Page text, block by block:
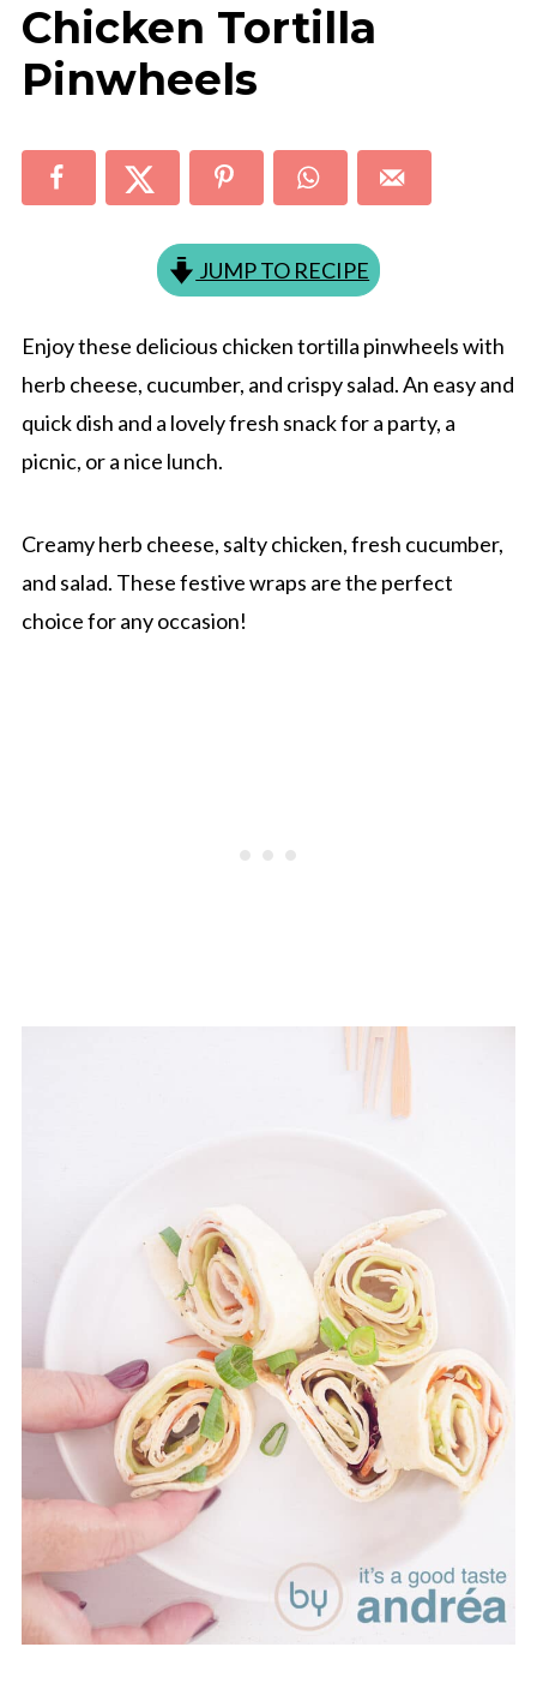
Chicken Tortilla
Pinwheels
JUMP TO RECIPE
Enjoy these delicious chicken tortilla pinwheels with
herb cheese, cucumber, and crispy salad. An easy and
quick dish and a lovely fresh snack for a party, a
picnic, or a nice lunch.
Creamy herb cheese, salty chicken, fresh cucumber,
and salad. These festive wraps are the perfect
choice for any occasion!